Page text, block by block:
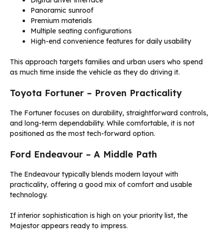
Panoramic sunroof
Premium materials
Multiple seating configurations
High-end convenience features for daily usability
This approach targets families and urban users who spend
as much time inside the vehicle as they do driving it.
Toyota Fortuner – Proven Practicality
The Fortuner focuses on durability, straightforward controls,
and long-term dependability. While comfortable, it is not
positioned as the most tech-forward option.
Ford Endeavour – A Middle Path
The Endeavour typically blends modern layout with
practicality, offering a good mix of comfort and usable
technology.
If interior sophistication is high on your priority list, the
Majestor appears ready to impress.